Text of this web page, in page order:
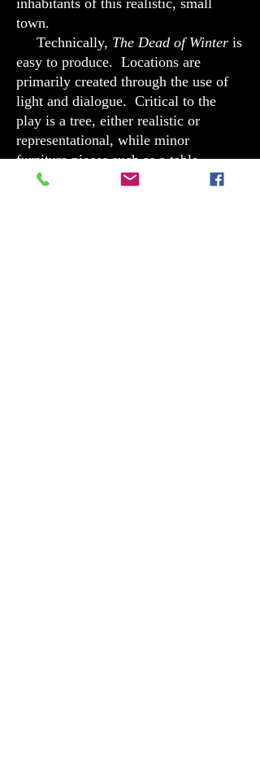
inhabitants of this realistic, small
town.
Technically, The Dead of Winter is
easy to produce. Locations are
primarily created through the use of
light and dialogue. Critical to the
play is a tree, either realistic or
representational, while minor
furniture pieces such as a table,
chairs, and benches do the rest.